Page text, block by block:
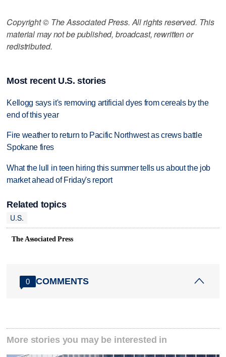
Copyright © The Associated Press. All rights reserved. This
material may not be published, broadcast, rewritten or
redistributed.
Most recent U.S. stories
Kellogg says it's removing artificial dyes from cereals by the
end of this year
Fire weather to return to Pacific Northwest as crews battle
Spokane fires
What the lull in teen hiring this summer tells us about the job
market ahead of Friday's report
Related topics
U.S.
The Associated Press
0 COMMENTS
More stories you may be interested in